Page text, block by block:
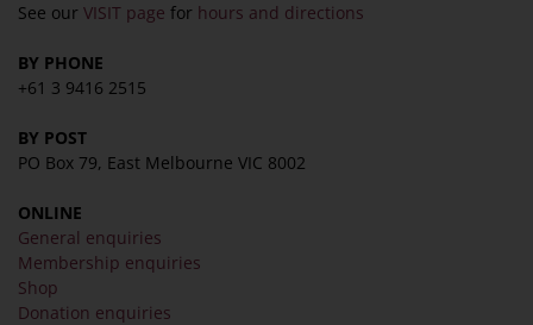
See our VISIT page for hours and directions
BY PHONE
+61 3 9416 2515
BY POST
PO Box 79, East Melbourne VIC 8002
ONLINE
General enquiries
Membership enquiries
Shop
Donation enquiries